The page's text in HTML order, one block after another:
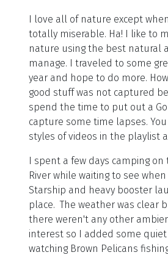
I love all of nature except
totally miserable. Ha! I like to
nature using the best natural
manage. I traveled to some
year and hope to do more.
good stuff was not captured
spend the time to put out a
capture some time lapses.
styles of videos in the playlist
I spent a few days camping on
River while waiting to see
Starship and heavy booster
place. The weather was clear
there weren't any other
interest so I added some
watching Brown Pelicans